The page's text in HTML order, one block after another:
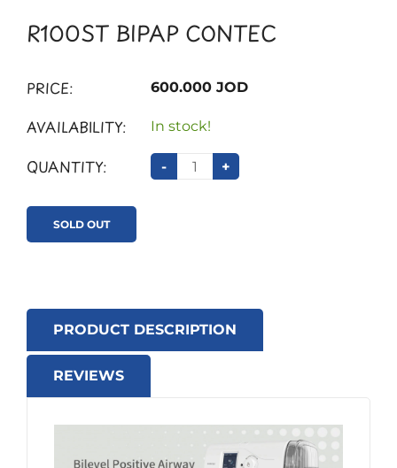
R100ST BIPAP CONTEC
PRICE: 600.000 JOD
AVAILABILITY: In stock!
QUANTITY: - +
SOLD OUT
PRODUCT DESCRIPTION
REVIEWS